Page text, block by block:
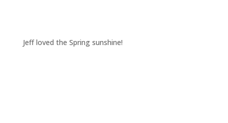
Jeff loved the Spring sunshine!